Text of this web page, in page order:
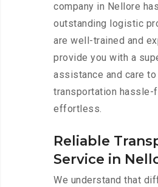
company in Nellore
outstanding logistic
are well-trained and
provide you with a
assistance and care
transportation hassle-
effortless.
Reliable
Service in
We understand that